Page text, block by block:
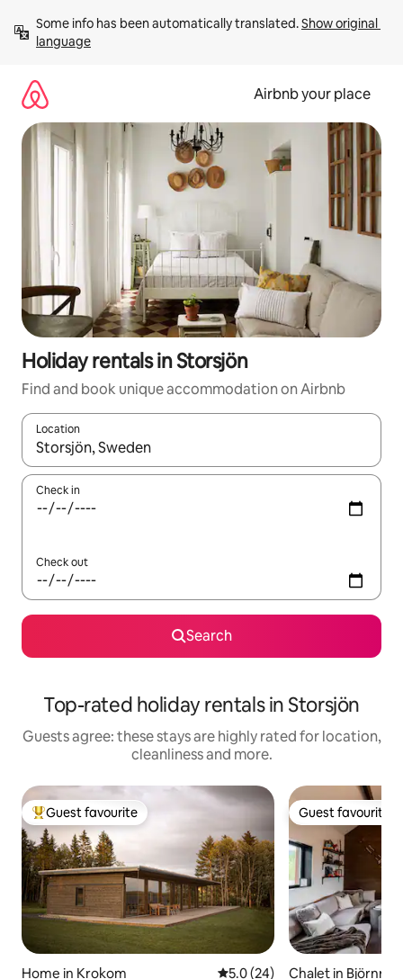
content
Some info has been automatically translated. Show original
language
Airbnb your place
Holiday rentals in Storsjön
Find and book unique accommodation on Airbnb
Location
When results are available, navigate with the up and down
Check in
Check out
Search
Top-rated holiday rentals in Storsjön
Guests agree: these stays are highly rated for location,
cleanliness and more.
Top guest favourite
Guest favourite
Home in Krokom 5.0 out of 5 average rating,
5.0 (24)
Guest favourite
Guest favourite
Chalet in Björnrike